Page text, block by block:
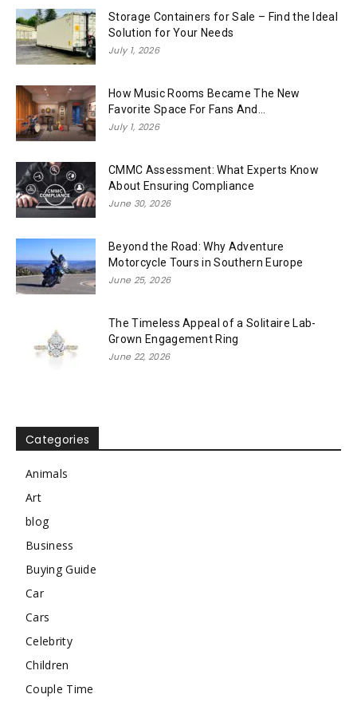
Storage Containers for Sale – Find the Ideal
Solution for Your Needs
July 1, 2026
How Music Rooms Became The New
Favorite Space For Fans And...
July 1, 2026
CMMC Assessment: What Experts Know
About Ensuring Compliance
June 30, 2026
Beyond the Road: Why Adventure
Motorcycle Tours in Southern Europe
June 25, 2026
The Timeless Appeal of a Solitaire Lab-
Grown Engagement Ring
June 22, 2026
Categories
Animals
Art
blog
Business
Buying Guide
Car
Cars
Celebrity
Children
Couple Time